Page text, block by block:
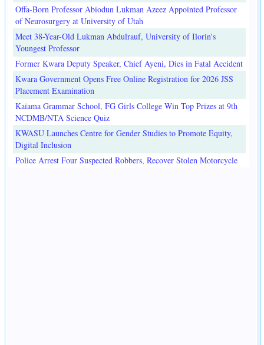
Offa-Born Professor Abiodun Lukman Azeez Appointed Professor
of Neurosurgery at University of Utah
Meet 38-Year-Old Lukman Abdulrauf, University of Ilorin's
Youngest Professor
Former Kwara Deputy Speaker, Chief Ayeni, Dies in Fatal Accident
Kwara Government Opens Free Online Registration for 2026 JSS
Placement Examination
Kaiama Grammar School, FG Girls College Win Top Prizes at 9th
NCDMB/NTA Science Quiz
KWASU Launches Centre for Gender Studies to Promote Equity,
Digital Inclusion
Police Arrest Four Suspected Robbers, Recover Stolen Motorcycle